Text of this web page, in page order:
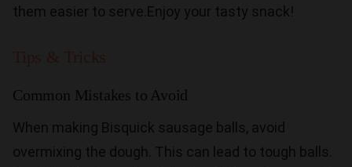
them easier to serve.Enjoy your tasty snack!
Common Mistakes to Avoid
When making Bisquick sausage balls, avoid
overmixing the dough. This can lead to tough balls.